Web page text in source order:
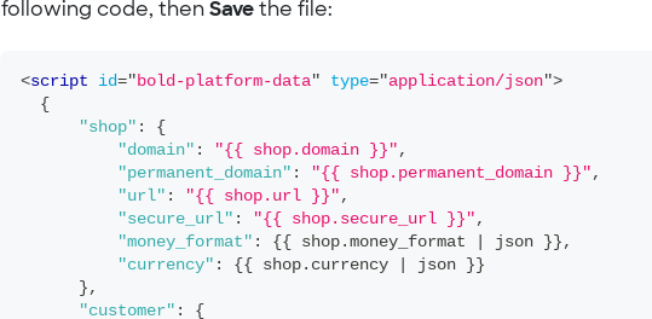
following code, then Save the file:
<script id="bold-platform-data" type="application/json">
{
"shop" :
{
"domain" : "{{ shop.domain }}" ,
"permanent_domain" : "{{ shop.permanent_domain }}" ,
"url" : "{{ shop.url }}" ,
"secure_url" : "{{ shop.secure_url }}" ,
"money_format" : { { shop . money_format json } } ,
"currency" : { { shop . currency json } }
} ,
"customer" :
{